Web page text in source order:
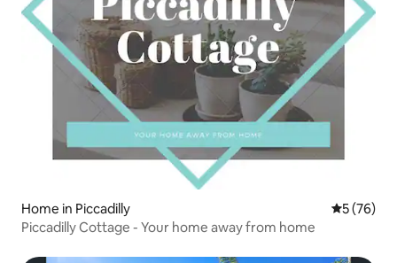
Home in Piccadilly 5 out of 5
5 (76)
Piccadilly Cottage - Your home away from home